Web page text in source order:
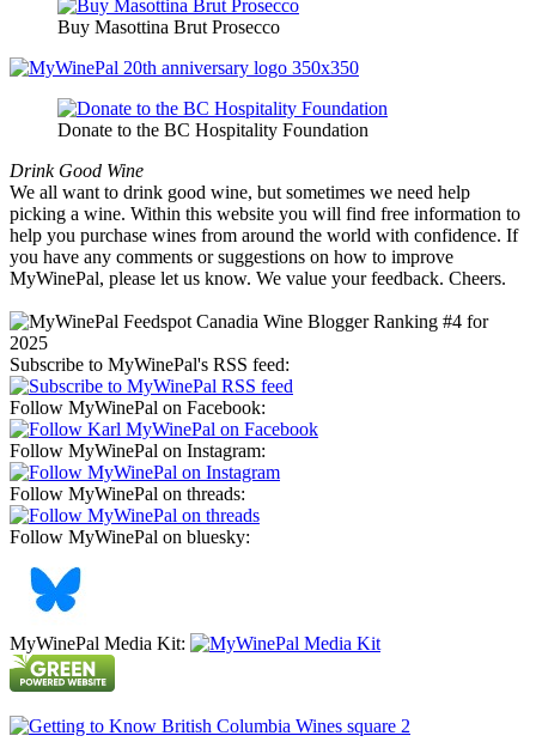
Buy Masottina Brut Prosecco
Donate to the BC Hospitality Foundation
Drink Good Wine
We all want to drink good wine, but sometimes we need help
picking a wine. Within this website you will find free information to
help you purchase wines from around the world with confidence. If
you have any comments or suggestions on how to improve
MyWinePal, please let us know. We value your feedback. Cheers.
Subscribe to MyWinePal's RSS feed:
Follow MyWinePal on Facebook:
Follow MyWinePal on Instagram:
Follow MyWinePal on threads:
Follow MyWinePal on bluesky:
MyWinePal Media Kit: